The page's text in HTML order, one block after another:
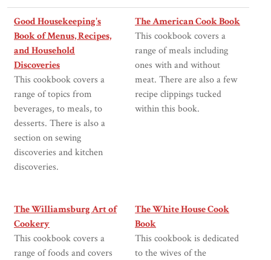
Good Housekeeping's
Book of Menus, Recipes,
and Household
Discoveries
This cookbook covers a
range of topics from
beverages, to meals, to
desserts. There is also a
section on sewing
discoveries and kitchen
discoveries.
The American Cook Book
This cookbook covers a
range of meals including
ones with and without
meat. There are also a few
recipe clippings tucked
within this book.
The Williamsburg Art of
Cookery
This cookbook covers a
range of foods and covers
The White House Cook
Book
This cookbook is dedicated
to the wives of the